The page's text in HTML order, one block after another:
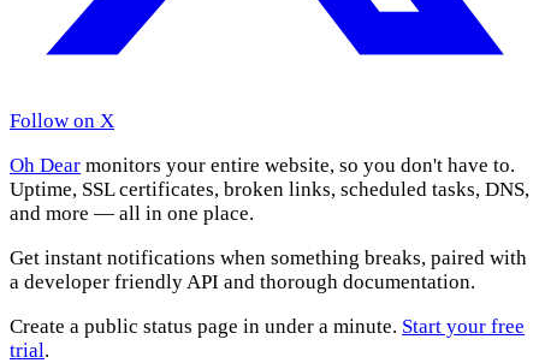
Follow on X
Oh Dear monitors your entire website, so you don't have to.
Uptime, SSL certificates, broken links, scheduled tasks, DNS,
and more — all in one place.
Get instant notifications when something breaks, paired with
a developer friendly API and thorough documentation.
Create a public status page in under a minute. Start your free
trial.